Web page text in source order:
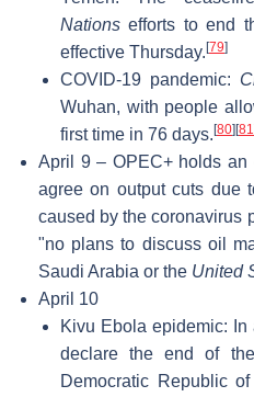
Nations efforts to end
effective Thursday. [79]
COVID-19 pandemic:
Wuhan, with people
first time in 76 days. [80] [81
April 9 – OPEC+ holds an
agree on output cuts due
caused by the coronavirus
"no plans to discuss oil
Saudi Arabia or the United
April 10
Kivu Ebola epidemic: In
declare the end of
Democratic Republic